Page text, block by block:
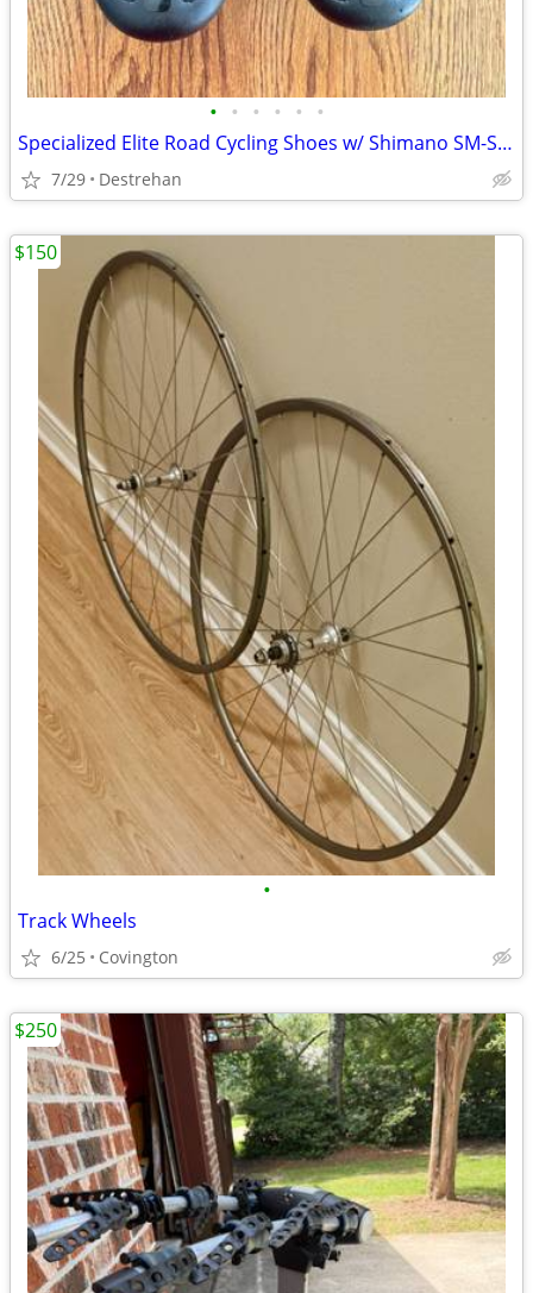
• • • • • •
Specialized Elite Road Cycling Shoes w/ Shimano SM-SH11 SPD-SL Cleats
7/29 Destrehan
•
Track Wheels
6/25 Covington
$150
$250